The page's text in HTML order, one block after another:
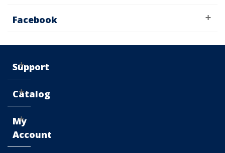
Facebook
Support
Catalog
My
Account